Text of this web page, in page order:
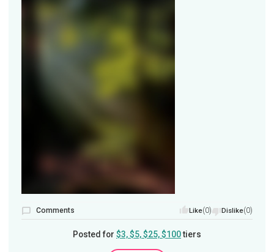
Comments Like(0) Dislike(0)
Posted for $3, $5, $25, $100tiers